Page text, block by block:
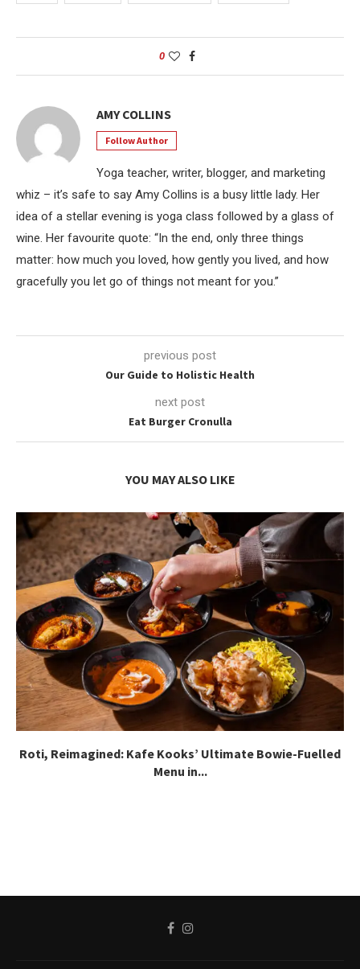
0
AMY COLLINS
Follow Author
Yoga teacher, writer, blogger, and marketing
whiz – it’s safe to say Amy Collins is a busy little lady. Her
idea of a stellar evening is yoga class followed by a glass of
wine. Her favourite quote: “In the end, only three things
matter: how much you loved, how gently you lived, and how
gracefully you let go of things not meant for you.”
previous post
Our Guide to Holistic Health
next post
Eat Burger Cronulla
YOU MAY ALSO LIKE
Roti, Reimagined: Kafe Kooks’ Ultimate Bowie-Fuelled
Menu in...